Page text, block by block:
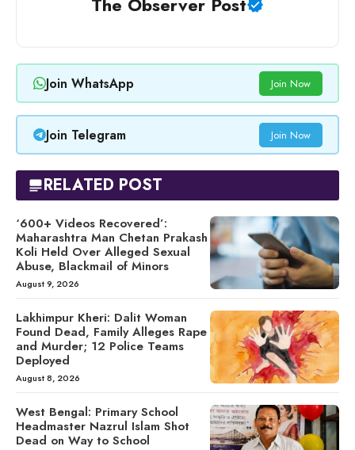
Join WhatsApp Join Now
Join Telegram Join Now
RELATED POST
‘600+ Videos Recovered’:
Maharashtra Man Chetan Prakash
Koli Held Over Alleged Sexual
Abuse, Blackmail of Minors
August 9, 2026
Lakhimpur Kheri: Dalit Woman
Found Dead, Family Alleges Rape
and Murder; 12 Police Teams
Deployed
August 8, 2026
West Bengal: Primary School
Headmaster Nazrul Islam Shot
Dead on Way to School